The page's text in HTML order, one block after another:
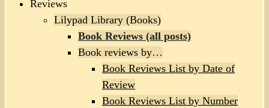
Reviews
Lilypad Library (Books)
Book Reviews (all posts)
Book reviews by…
Book Reviews List by Date of
Review
Book Reviews List by Number